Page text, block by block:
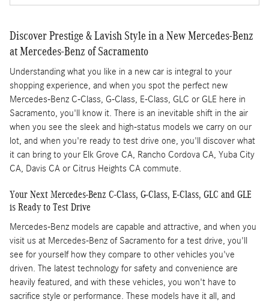
Discover Prestige & Lavish Style in a New Mercedes-Benz
at Mercedes-Benz of Sacramento
Understanding what you like in a new car is integral to your
shopping experience, and when you spot the perfect new
Mercedes-Benz C-Class, G-Class, E-Class, GLC or GLE here in
Sacramento, you'll know it. There is an inevitable shift in the air
when you see the sleek and high-status models we carry on our
lot, and when you're ready to test drive one, you'll discover what
it can bring to your Elk Grove CA, Rancho Cordova CA, Yuba City
CA, Davis CA or Citrus Heights CA commute.
Your Next Mercedes-Benz C-Class, G-Class, E-Class, GLC and GLE
is Ready to Test Drive
Mercedes-Benz models are capable and attractive, and when you
visit us at Mercedes-Benz of Sacramento for a test drive, you'll
see for yourself how they compare to other vehicles you've
driven. The latest technology for safety and convenience are
heavily featured, and with these vehicles, you won't have to
sacrifice style or performance. These models have it all, and